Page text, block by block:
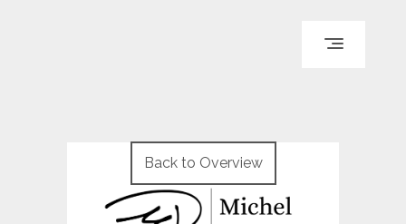
PORTFOLIO
LE BLOG
Back to Overview